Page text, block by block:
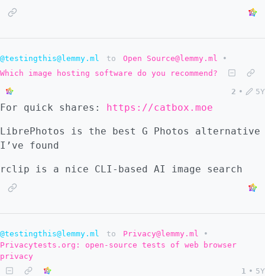
@testingthis@lemmy.ml to Open Source@lemmy.ml
•
Which image hosting software do you recommend?
2 • 5Y
For quick shares: https://catbox.moe
LibrePhotos is the best G Photos alternative
I’ve found
rclip is a nice CLI-based AI image search
@testingthis@lemmy.ml to Privacy@lemmy.ml
•
Privacytests.org: open-source tests of web browser
privacy
1 • 5Y